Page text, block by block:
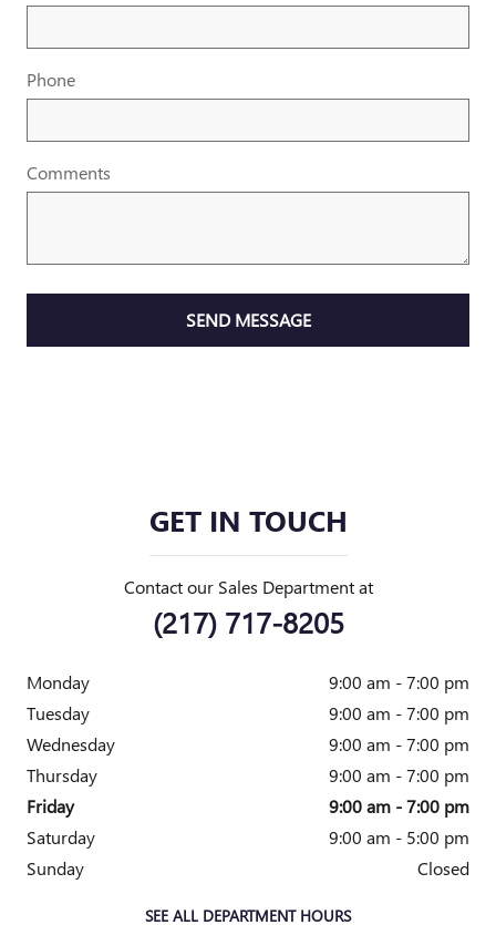
Phone
Comments
SEND MESSAGE
GET IN TOUCH
Contact our Sales Department at
(217) 717-8205
Monday
9:00 am - 7:00 pm
Tuesday
9:00 am - 7:00 pm
Wednesday
9:00 am - 7:00 pm
Thursday
9:00 am - 7:00 pm
Friday
9:00 am - 7:00 pm
Saturday
9:00 am - 5:00 pm
Sunday
Closed
SEE ALL DEPARTMENT HOURS